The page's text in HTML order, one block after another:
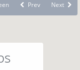
Prev Next